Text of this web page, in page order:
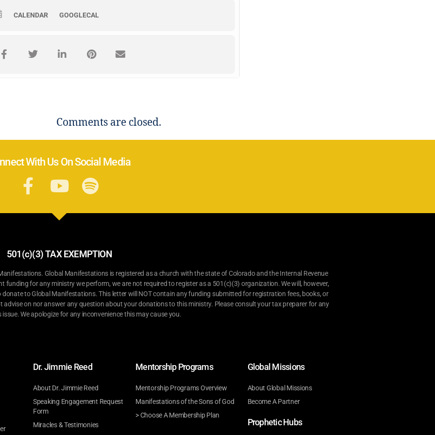
CALENDAR GOOGLECAL
Comments are closed.
With Us On Social Media
501(c)(3) TAX EXEMPTION
Global Manifestations is registered as a church with the state of Colorado and the Internal Revenue
funding for any ministry we perform, we are not required to register as a 501(c)(3) organization. We will, however,
to Global Manifestations. This letter will NOT contain any funding submitted for registration fees, books, or
on nor answer any question about your donations to this ministry. Please consult your tax preparer for any
We apologize for any inconvenience this may cause you.
Dr. Jimmie Reed
About Dr. Jimmie Reed
Speaking Engagement Request
Form
Miracles & Testimonies
Mentorship Programs
Mentorship Programs Overview
Manifestations of the Sons of God
> Choose A Membership Plan
Global Missions
About Global Missions
Become A Partner
Prophetic Hubs